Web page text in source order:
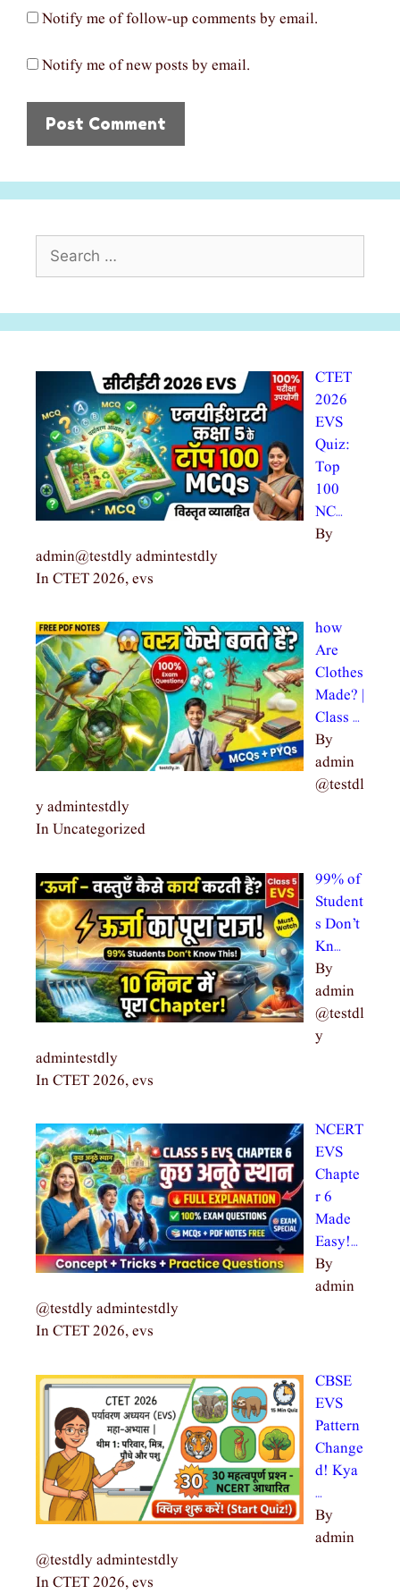
Notify me of follow-up comments by email.
Notify me of new posts by email.
CTET
2026
EVS
Quiz:
Top
100
NC…
By
admin@testdly admintestdly
In CTET 2026, evs
how
Are
Clothes
Made? |
Class …
By
admin
@testdl
y admintestdly
In Uncategorized
99% of
Student
s Don’t
Kn…
By
admin
@testdl
y
admintestdly
In CTET 2026, evs
NCERT
EVS
Chapte
r 6
Made
Easy!…
By
admin
@testdly admintestdly
In CTET 2026, evs
CBSE
EVS
Pattern
Change
d! Kya
…
By
admin
@testdly admintestdly
In CTET 2026, evs